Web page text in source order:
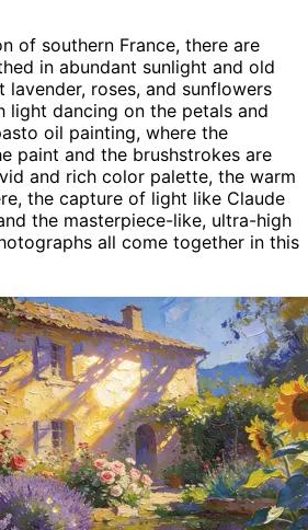
of southern France, there are
in abundant sunlight and old
lavender, roses, and sunflowers
light dancing on the petals and
oil painting, where the
paint and the brushstrokes are
and rich color palette, the warm
the capture of light like Claude
the masterpiece-like, ultra-high
all come together in this